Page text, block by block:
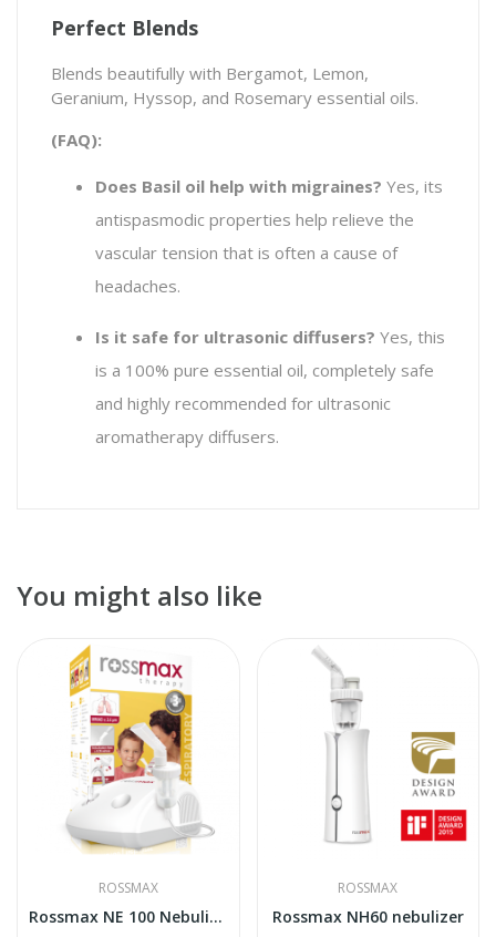
Perfect Blends
Blends beautifully with Bergamot, Lemon,
Geranium, Hyssop, and Rosemary essential oils.
(FAQ):
Does Basil oil help with migraines? Yes, its
antispasmodic properties help relieve the
vascular tension that is often a cause of
headaches.
Is it safe for ultrasonic diffusers? Yes, this
is a 100% pure essential oil, completely safe
and highly recommended for ultrasonic
aromatherapy diffusers.
You might also like
ROSSMAX
Rossmax NE 100 Nebulizer
ROSSMAX
Rossmax NH60 nebulizer